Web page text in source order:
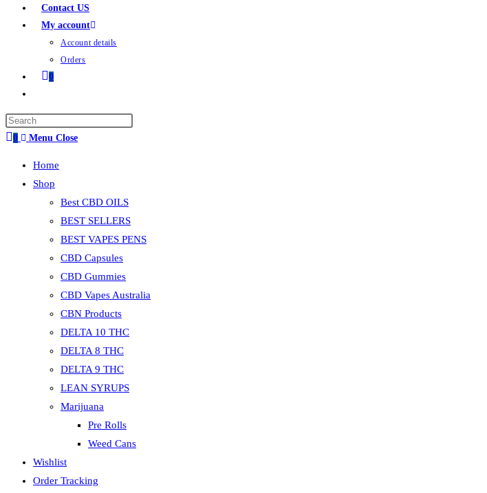
Contact US
My account
Account details
Orders
0
0 Menu Close
Home
Shop
Best CBD OILS
BEST SELLERS
BEST VAPES PENS
CBD Capsules
CBD Gummies
CBD Vapes Australia
CBN Products
DELTA 10 THC
DELTA 8 THC
DELTA 9 THC
LEAN SYRUPS
Marijuana
Pre Rolls
Weed Cans
Wishlist
Order Tracking